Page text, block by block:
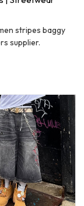
stripes baggy
supplier.